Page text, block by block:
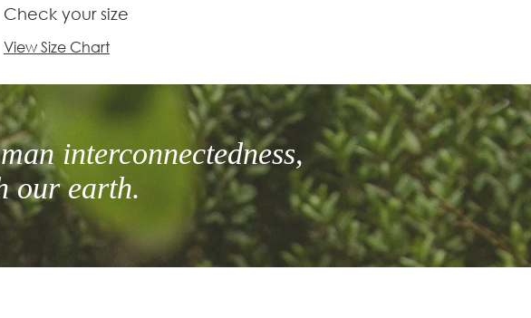
Check your size
View Size Chart
interconnectedness,
our earth.